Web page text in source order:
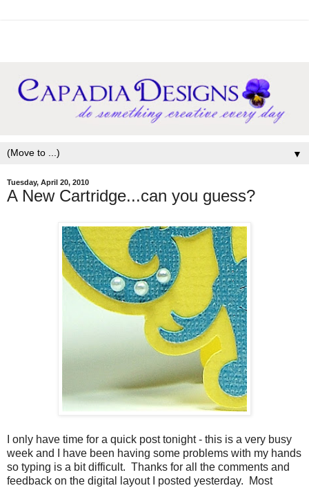
▼
Tuesday, April 20, 2010
A New Cartridge...can you guess?
I only have time for a quick post tonight - this is a very busy
week and I have been having some problems with my hands
so typing is a bit difficult. Thanks for all the comments and
feedback on the digital layout I posted yesterday. Most